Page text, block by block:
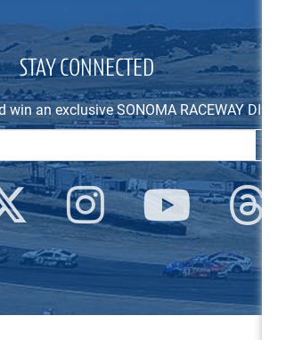
STAY CONNECTED
an exclusive SONOMA RACEWAY